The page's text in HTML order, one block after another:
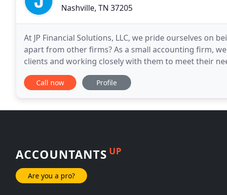
Nashville, TN 37205
At JP Financial Solutions, LLC, we pride ourselves on
apart from other firms? As a small accounting firm,
clients and working closely with them to meet their
individuals and small businesses
Call now Profile
ACCOUNTANTS UP
Are you a pro?